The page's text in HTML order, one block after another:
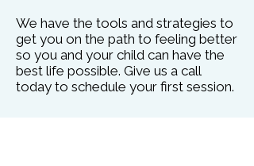
We have the tools and strategies to
get you on the path to feeling better
so you and your child can have the
best life possible. Give us a call
today to schedule your first session.